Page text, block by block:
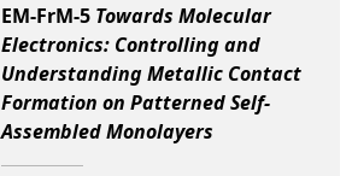
EM-FrM-5 Towards Molecular
Electronics: Controlling and
Understanding Metallic Contact
Formation on Patterned Self-
Assembled Monolayers